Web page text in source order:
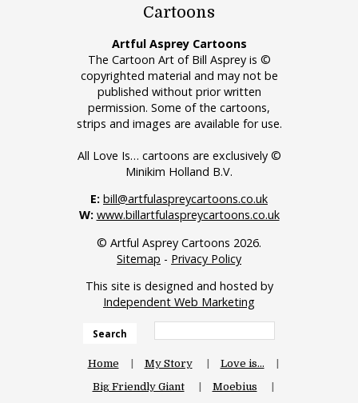
Cartoons
Artful Asprey Cartoons
The Cartoon Art of Bill Asprey is ©
copyrighted material and may not be
published without prior written
permission. Some of the cartoons,
strips and images are available for use.
All Love Is… cartoons are exclusively ©
Minikim Holland B.V.
E: bill@artfulaspreycartoons.co.uk
W: www.billartfulaspreycartoons.co.uk
© Artful Asprey Cartoons 2026.
Sitemap - Privacy Policy
This site is designed and hosted by
Independent Web Marketing
Search
Home My Story
Love is…
Big Friendly Giant
Moebius